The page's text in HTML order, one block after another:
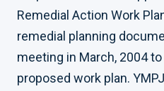
Remedial Action Work
remedial planning
meeting in March, 2004
proposed work plan.